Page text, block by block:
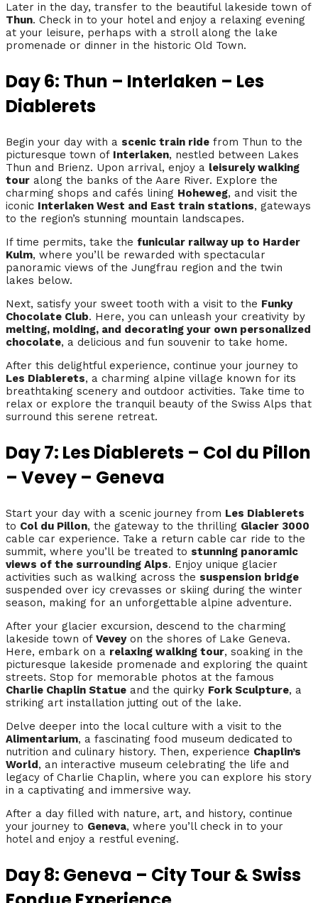
Later in the day, transfer to the beautiful lakeside town of
Thun. Check in to your hotel and enjoy a relaxing evening
at your leisure, perhaps with a stroll along the lake
promenade or dinner in the historic Old Town.
Day 6: Thun – Interlaken – Les
Diablerets
Begin your day with a scenic train ride from Thun to the
picturesque town of Interlaken, nestled between Lakes
Thun and Brienz. Upon arrival, enjoy a leisurely walking
tour along the banks of the Aare River. Explore the
charming shops and cafés lining Hoheweg, and visit the
iconic Interlaken West and East train stations, gateways
to the region’s stunning mountain landscapes.
If time permits, take the funicular railway up to Harder
Kulm, where you’ll be rewarded with spectacular
panoramic views of the Jungfrau region and the twin
lakes below.
Next, satisfy your sweet tooth with a visit to the Funky
Chocolate Club. Here, you can unleash your creativity by
melting, molding, and decorating your own personalized
chocolate, a delicious and fun souvenir to take home.
After this delightful experience, continue your journey to
Les Diablerets, a charming alpine village known for its
breathtaking scenery and outdoor activities. Take time to
relax or explore the tranquil beauty of the Swiss Alps that
surround this serene retreat.
Day 7: Les Diablerets – Col du Pillon
– Vevey – Geneva
Start your day with a scenic journey from Les Diablerets
to Col du Pillon, the gateway to the thrilling Glacier 3000
cable car experience. Take a return cable car ride to the
summit, where you’ll be treated to stunning panoramic
views of the surrounding Alps. Enjoy unique glacier
activities such as walking across the suspension bridge
suspended over icy crevasses or skiing during the winter
season, making for an unforgettable alpine adventure.
After your glacier excursion, descend to the charming
lakeside town of Veveyon the shores of Lake Geneva.
Here, embark on a relaxing walking tour, soaking in the
picturesque lakeside promenade and exploring the quaint
streets. Stop for memorable photos at the famous
Charlie Chaplin Statue and the quirky Fork Sculpture, a
striking art installation jutting out of the lake.
Delve deeper into the local culture with a visit to the
Alimentarium, a fascinating food museum dedicated to
nutrition and culinary history. Then, experience Chaplin’s
World , an interactive museum celebrating the life and
legacy of Charlie Chaplin, where you can explore his story
in a captivating and immersive way.
After a day filled with nature, art, and history, continue
your journey to Geneva, where you’ll check in to your
hotel and enjoy a restful evening.
Day 8: Geneva – City Tour & Swiss